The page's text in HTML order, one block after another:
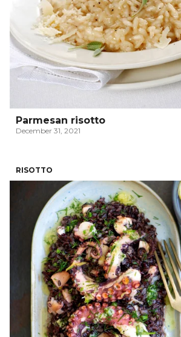
Parmesan risotto
December 31, 2021
RISOTTO